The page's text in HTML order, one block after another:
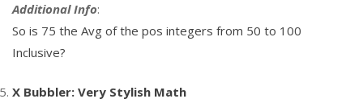
Additional Info:
So is 75 the Avg of the pos integers from 50 to 100
Inclusive?
X Bubbler: Very Stylish Math